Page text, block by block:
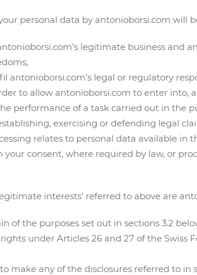
personal data by antonioborsi.com will
legitimate business
antonioborsi.com’s legal or regulatory
to allow antonioborsi.com to enter into,
performance of a task carried out in the
exercising or defending legal
relates to personal data available in
your consent, where required by law, or
interests’ referred to above are
of the purposes set out in sections 3.2
under Articles 26 and 27 of the
make any of the disclosures referred to in